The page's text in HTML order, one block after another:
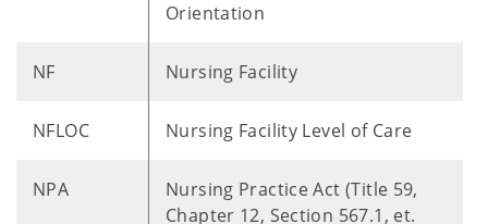
Orientation
NF Nursing Facility
NFLOC Nursing Facility Level of Care
NPA
Nursing Practice Act (Title 59,
Chapter 12, Section 567.1, et.